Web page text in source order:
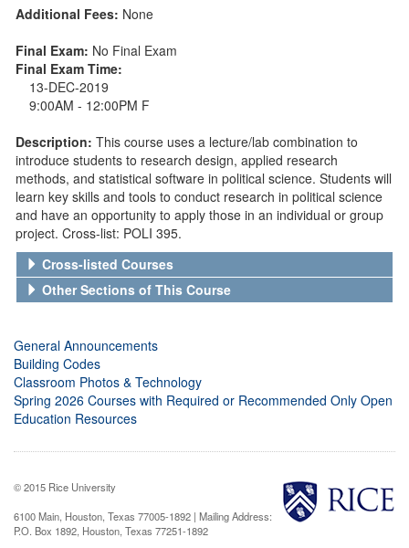
Additional Fees: None
Final Exam: No Final Exam
Final Exam Time:
13-DEC-2019
9:00AM - 12:00PM F
Description: This course uses a lecture/lab combination to
introduce students to research design, applied research
methods, and statistical software in political science. Students will
learn key skills and tools to conduct research in political science
and have an opportunity to apply those in an individual or group
project. Cross-list: POLI 395.
Cross-listed Courses
Other Sections of This Course
General Announcements
Building Codes
Classroom Photos & Technology
Spring 2026 Courses with Required or Recommended Only Open
Education Resources
© 2015 Rice University
6100 Main, Houston, Texas 77005-1892 | Mailing Address:
P.O. Box 1892, Houston, Texas 77251-1892